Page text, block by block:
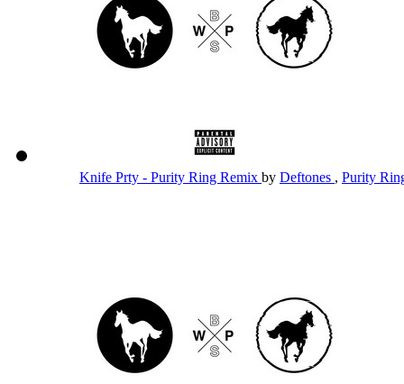
Knife Prty - Purity Ring Remix by Deftones , Purity